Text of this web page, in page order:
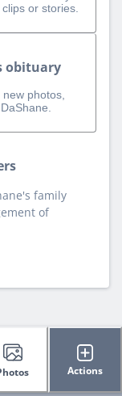
or stories.
obituary
photos,
family
of
Actions